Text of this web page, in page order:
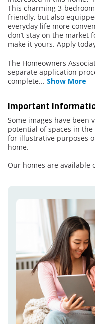
This charming 3-
friendly, but also
everyday life more
don’t stay on the market
make it yours. Apply
The Homeowners
separate application
complete... Show More
Important
Some images have been
potential of spaces in
for illustrative purposes
home.
Our homes are available